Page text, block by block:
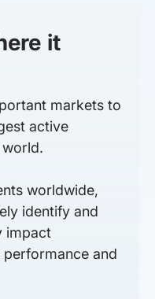
it
markets to
active
worldwide,
identify and
impact
and